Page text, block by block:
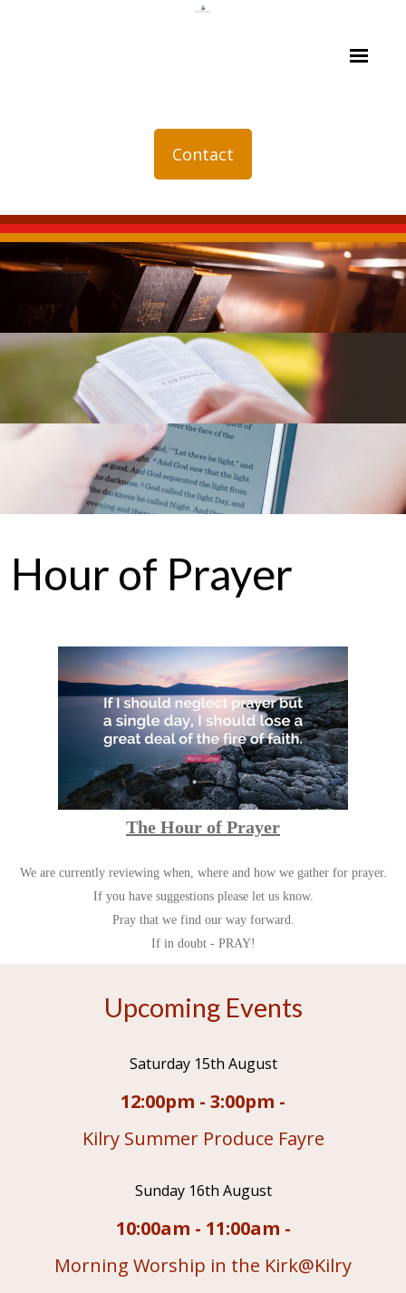
Contact
Hour of Prayer
The Hour of Prayer
We are currently reviewing when, where and how we gather for prayer.
If you have suggestions please let us know.
Pray that we find our way forward.
If in doubt - PRAY!
Upcoming Events
Saturday 15th August
12:00pm - 3:00pm -
Kilry Summer Produce Fayre
Sunday 16th August
10:00am - 11:00am -
Morning Worship in the Kirk@Kilry